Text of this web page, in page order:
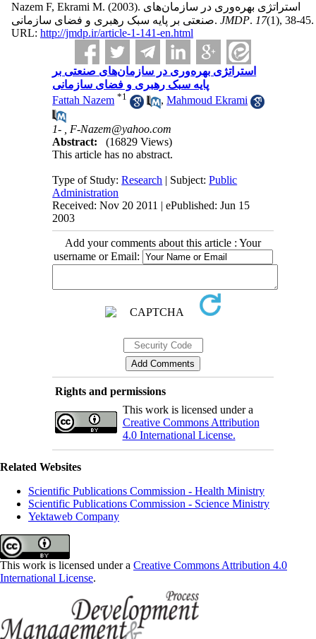
Nazem F, Ekrami M. (2003).
صنعتی بر پایه سبک رهبری و فضای سازمانی. JMDP. 17(1), 38-45.
URL: http://jmdp.ir/article-1-141-en.html
استراتژی بهره‌وری در سازمان‌های صنعتی بر
پایه سبک رهبری و فضای سازمانی
Fattah Nazem *1 ,Mahmoud Ekrami
1- , F-Nazem@yahoo.com
Abstract:
(16829 Views)
This article has no abstract.
Type of Study:Research | Subject:Public
Administration
Received: Nov 20 2011 | ePublished: Jun 15
2003
Add your comments about this article : Your
username or Email:
Rights and permissions
This work is licensed under a
Creative Commons Attribution
4.0 International License.
Related Websites
Scientific Publications Commission - Health Ministry
Scientific Publications Commission - Science Ministry
Yektaweb Company
This work is licensed under a Creative Commons Attribution 4.0
International License.